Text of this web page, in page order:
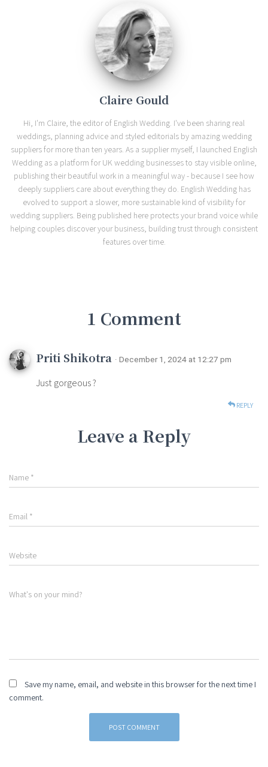
Claire Gould
Hi, I'm Claire, the editor of English Wedding. I've been sharing real
weddings, planning advice and styled editorials by amazing wedding
suppliers for more than ten years. As a supplier myself, I launched English
Wedding as a platform for UK wedding businesses to stay visible online,
publishing their beautiful work in a meaningful way - because I see how
deeply suppliers care about everything they do. English Wedding has
evolved to support a slower, more sustainable kind of visibility for
wedding suppliers. Being published here protects your brand voice while
helping couples discover your business, building trust through consistent
features over time.
1 Comment
Priti Shikotra · December 1, 2024 at 12:27 pm
Just gorgeous ?
REPLY
Leave a Reply
Name *
Email *
Website
What's on your mind?
Save my name, email, and website in this browser for the next time I
comment.